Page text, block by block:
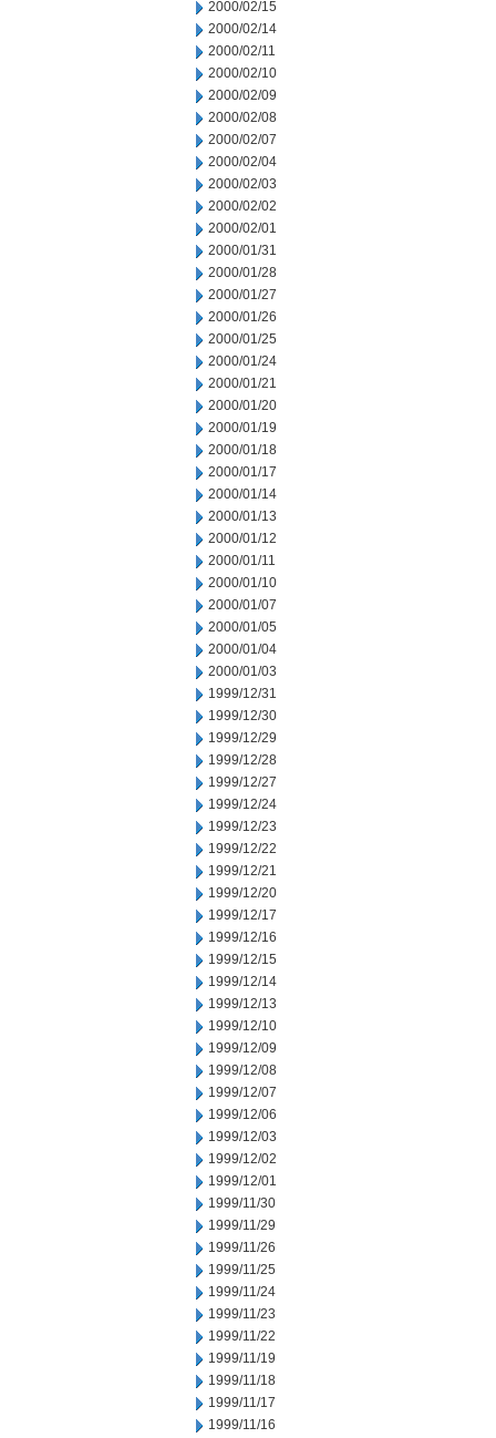
2000/02/15
2000/02/14
2000/02/11
2000/02/10
2000/02/09
2000/02/08
2000/02/07
2000/02/04
2000/02/03
2000/02/02
2000/02/01
2000/01/31
2000/01/28
2000/01/27
2000/01/26
2000/01/25
2000/01/24
2000/01/21
2000/01/20
2000/01/19
2000/01/18
2000/01/17
2000/01/14
2000/01/13
2000/01/12
2000/01/11
2000/01/10
2000/01/07
2000/01/05
2000/01/04
2000/01/03
1999/12/31
1999/12/30
1999/12/29
1999/12/28
1999/12/27
1999/12/24
1999/12/23
1999/12/22
1999/12/21
1999/12/20
1999/12/17
1999/12/16
1999/12/15
1999/12/14
1999/12/13
1999/12/10
1999/12/09
1999/12/08
1999/12/07
1999/12/06
1999/12/03
1999/12/02
1999/12/01
1999/11/30
1999/11/29
1999/11/26
1999/11/25
1999/11/24
1999/11/23
1999/11/22
1999/11/19
1999/11/18
1999/11/17
1999/11/16